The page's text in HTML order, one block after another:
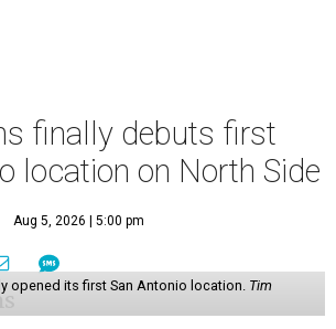
finally debuts first
location on North Side
Aug 5, 2026 | 5:00 pm
opened its first San Antonio location. Tim